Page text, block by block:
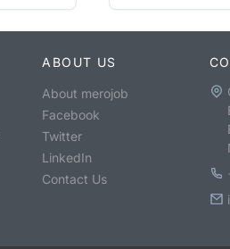
ABOUT US
About merojob
Facebook
Twitter
LinkedIn
Contact Us